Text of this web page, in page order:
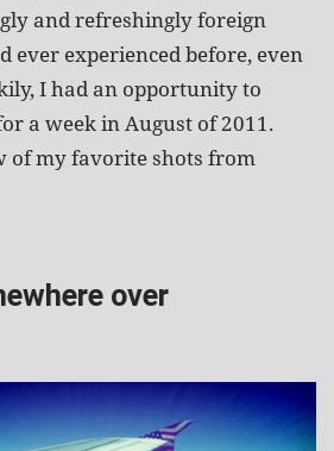
and refreshingly foreign
ever experienced before, even
I had an opportunity to
a week in August of 2011.
of my favorite shots from
over